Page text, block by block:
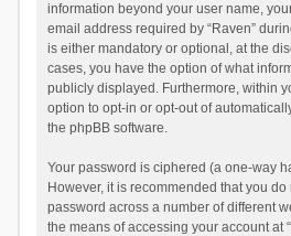
information beyond your user name,
email address required by “Raven”
is either mandatory or optional, at the
cases, you have the option of what
publicly displayed. Furthermore, within
option to opt-in or opt-out of
the phpBB software.
Your password is ciphered (a one-way
However, it is recommended that you
password across a number of different
the means of accessing your account at